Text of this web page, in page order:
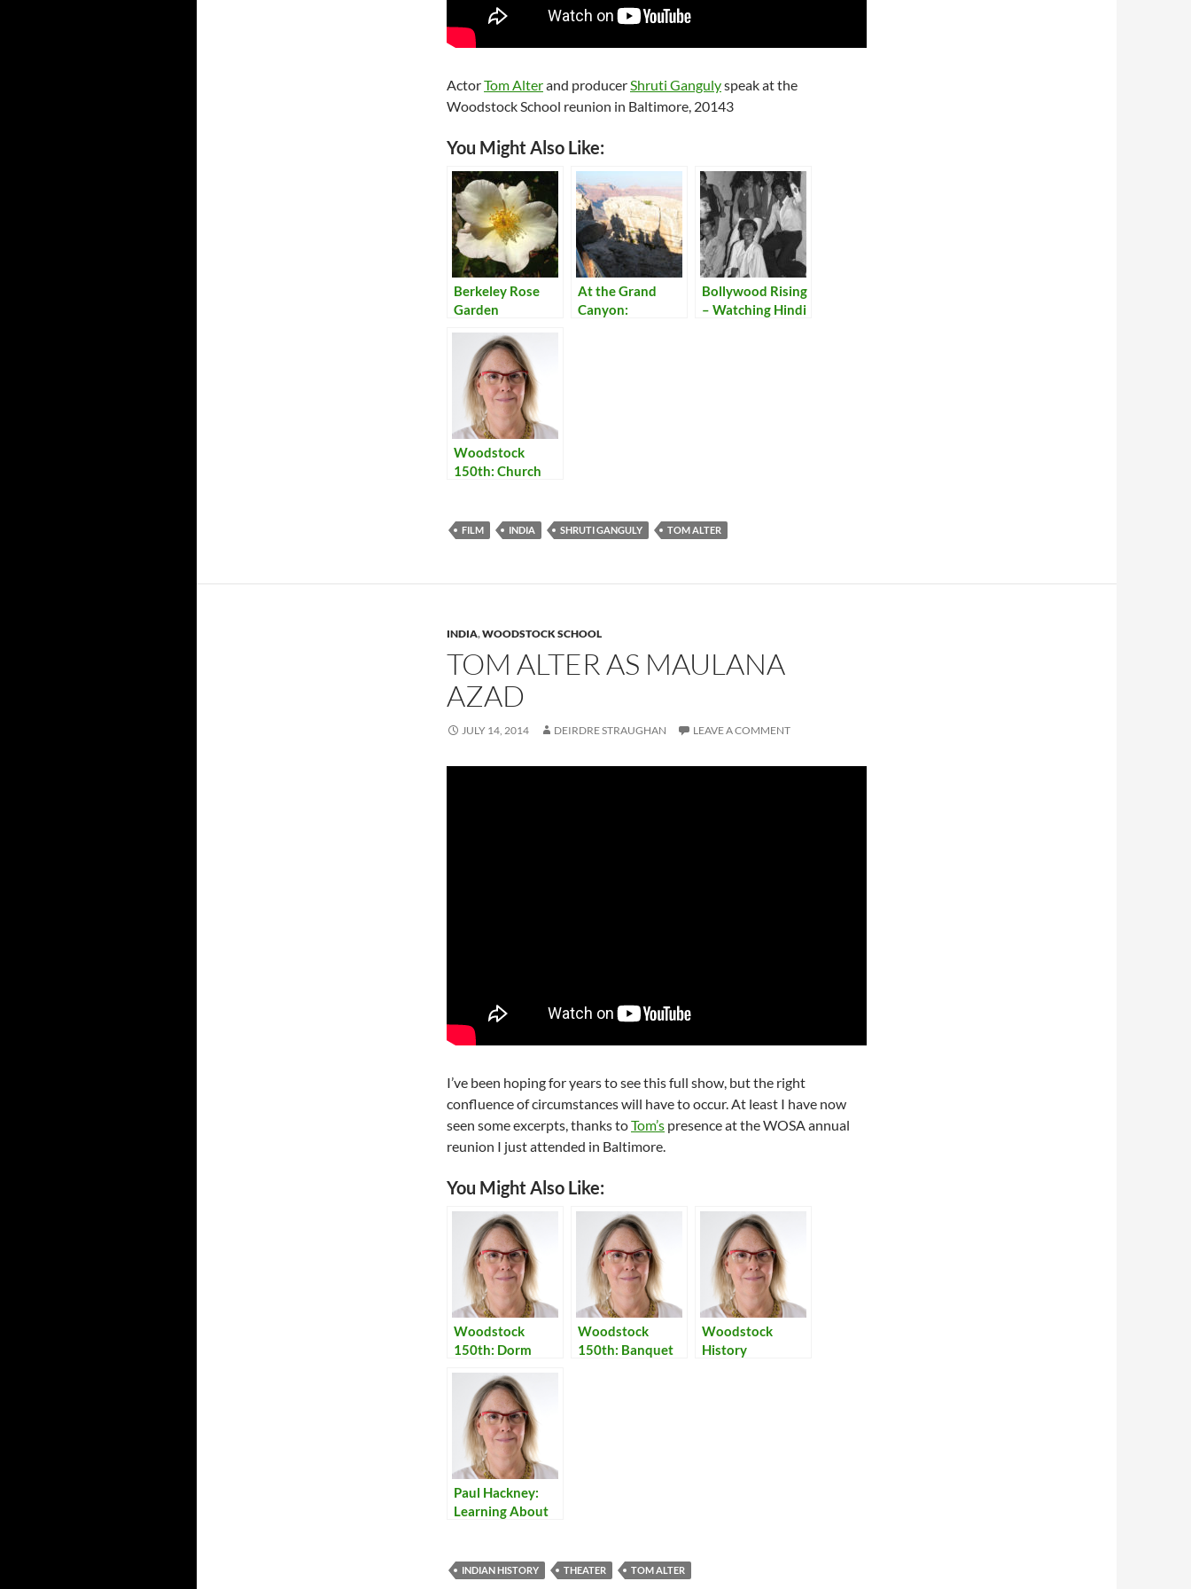
ActorTom Alterand producerShruti Gangulyspeak at the
Woodstock School reunion in Baltimore, 20143
You Might Also Like:
Berkeley Rose
Garden
At the Grand
Canyon:
Bollywood Rising
– Watching Hindi
Woodstock
150th: Church
FILM INDIA SHRUTI GANGULY TOM ALTER
INDIA,WOODSTOCK SCHOOL
TOM ALTER AS MAULANA
AZAD
JULY 14, 2014 DEIRDRE STRAUGHAN LEAVE A COMMENT
I’ve been hoping for years to see this full show, but the right
confluence of circumstances will have to occur. At least I have now
seen some excerpts, thanks toTom’s presence at the WOSA annual
reunion I just attended in Baltimore.
You Might Also Like:
Woodstock
150th: Dorm
Woodstock
150th: Banquet
Woodstock
History
Paul Hackney:
Learning About
INDIAN HISTORY THEATER TOM ALTER